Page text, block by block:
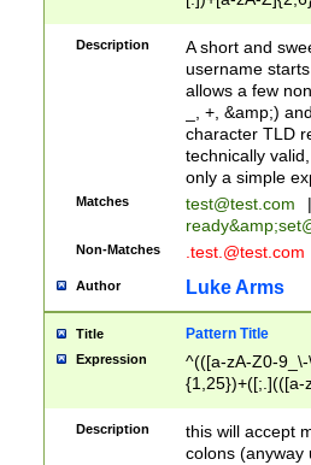
Description
A short and
username
allows a few
_, +, &amp;)
character TLD
technically
only a simple
Matches test@test.com
|
ready&amp;
Non-Matches .test.@test.com
Author Luke Arms
Title Pattern Title
Expression
^(([a-zA-Z0-
{1,25})+([;.](([a-
Description
this will accept
colons (anyway